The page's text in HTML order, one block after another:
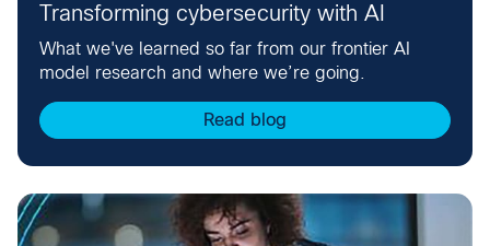
Transforming cybersecurity with AI
What we've learned so far from our frontier AI
model research and where we’re going.
Read blog